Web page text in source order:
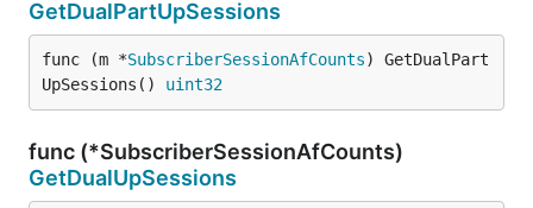
GetDualPartUpSessions
func (m *SubscriberSessionAfCounts) GetDualPart
UpSessions() uint32
func (*SubscriberSessionAfCounts)
GetDualUpSessions